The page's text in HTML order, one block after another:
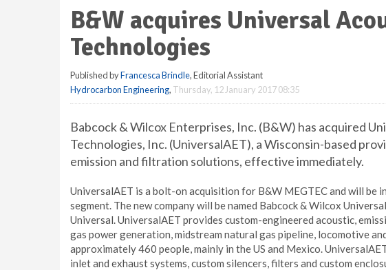
B&W acquires Universal
Technologies
Published byFrancesca Brindle, Editorial Assistant
Hydrocarbon Engineering, Thursday, 12 January 2017 08:35
Babcock & Wilcox Enterprises, Inc. (B&W) has acquired
Technologies, Inc. (UniversalAET), a Wisconsin-based
emission and filtration solutions, effective immediately.
UniversalAET is a bolt-on acquisition for B&W MEGTEC and will be
segment. The new company will be named Babcock & Wilcox
Universal. UniversalAET provides custom-engineered acoustic,
gas power generation, midstream natural gas pipeline, locomotive
approximately 460 people, mainly in the US and Mexico.
inlet and exhaust systems, custom silencers, filters and custom